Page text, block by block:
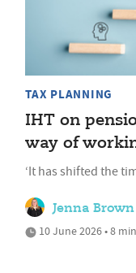
TAX PLANNING
IHT on
way of
‘It has shifted the
Jenna Brown
10 June 2026 • 8